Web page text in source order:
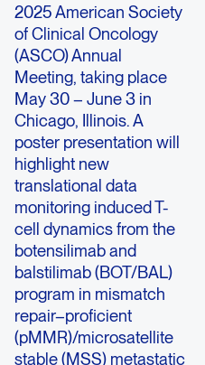
2025 American Society
of Clinical Oncology
(ASCO) Annual
Meeting, taking place
May 30 – June 3 in
Chicago, Illinois. A
poster presentation will
highlight new
translational data
monitoring induced T-
cell dynamics from the
botensilimab and
balstilimab (BOT/BAL)
program in mismatch
repair–proficient
(pMMR)/microsatellite
stable (MSS) metastatic